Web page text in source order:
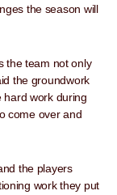
the season will
the team not only
the groundwork
work during
come over and
the players
work they put